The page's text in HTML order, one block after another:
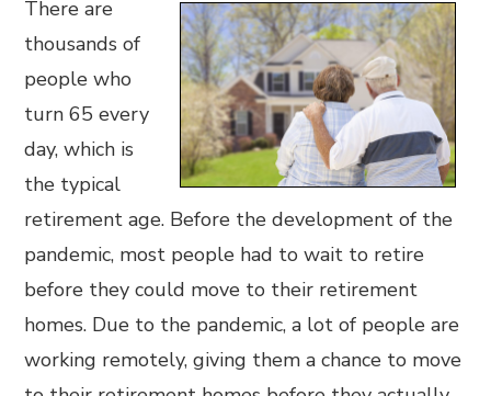
There are
thousands of
people who
turn 65 every
day, which is
the typical
retirement age. Before the development of the
pandemic, most people had to wait to retire
before they could move to their retirement
homes. Due to the pandemic, a lot of people are
working remotely, giving them a chance to move